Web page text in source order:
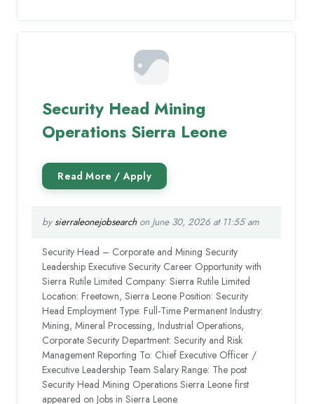
Security Head Mining
Operations Sierra Leone
by sierraleonejobsearchon June 30, 2026 at 11:55 am
Security Head – Corporate and Mining Security
Leadership Executive Security Career Opportunity with
Sierra Rutile Limited Company: Sierra Rutile Limited
Location: Freetown, Sierra Leone Position: Security
Head Employment Type: Full-Time Permanent Industry:
Mining, Mineral Processing, Industrial Operations,
Corporate Security Department: Security and Risk
Management Reporting To: Chief Executive Officer /
Executive Leadership Team Salary Range: The post
Security Head Mining Operations Sierra Leone first
appeared on Jobs in Sierra Leone.